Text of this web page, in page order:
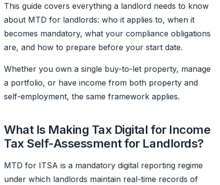
This guide covers everything a landlord needs to know
about MTD for landlords: who it applies to, when it
becomes mandatory, what your compliance obligations
are, and how to prepare before your start date.
Whether you own a single buy-to-let property, manage
a portfolio, or have income from both property and
self-employment, the same framework applies.
What Is Making Tax Digital for Income
Tax Self-Assessment for Landlords?
MTD for ITSA is a mandatory digital reporting regime
under which landlords maintain real-time records of